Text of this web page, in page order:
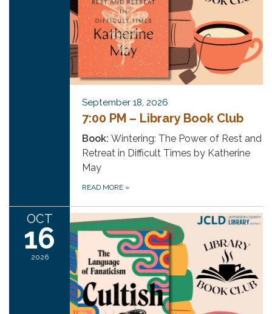
September 18, 2026
7:00 PM – Library Book Club
Book: Wintering: The Power of Rest and
Retreat in Difficult Times by Katherine
May
READ MORE »
OCT
16
2026